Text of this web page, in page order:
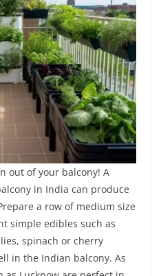
out of your balcony! A
in India can produce
a row of medium size
simple edibles such as
spinach or cherry
in the Indian balcony. As